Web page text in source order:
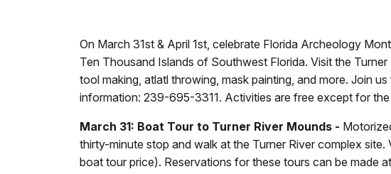
On March 31st & April 1st, celebrate Florida Archeology
Ten Thousand Islands of Southwest Florida. Visit the
tool making, atlatl throwing, mask painting, and more. Join
information: 239-695-3311. Activities are free except for
March 31: Boat Tour to Turner River Mounds -
thirty-minute stop and walk at the Turner River complex
boat tour price). Reservations for these tours can be made